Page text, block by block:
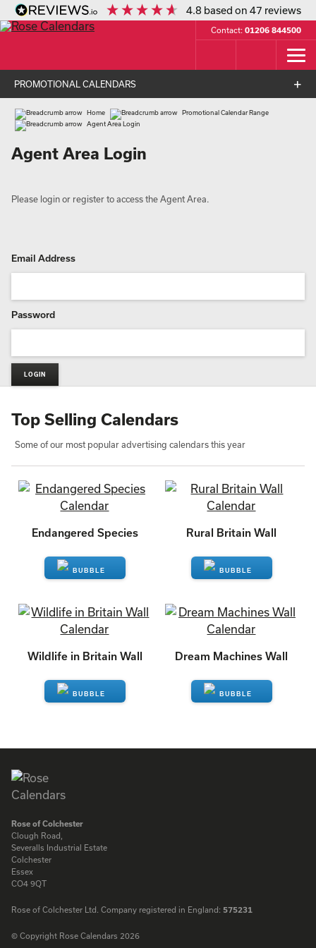
4.8 based on47 reviews
Contact: 01206 844500
PROMOTIONAL CALENDARS
Home
Promotional Calendar Range
Agent Area Login
Agent Area Login
Please login or register to access the Agent Area.
Email Address
Password
Top Selling Calendars
Some of our most popular advertising calendars this year
Endangered Species
ENQUIRE
Rural Britain Wall
ENQUIRE
Wildlife in Britain Wall Dream Machines Wall
Rose of Colchester
Clough Road,
Severalls Industrial Estate
Colchester
Essex
CO4 9QT
Rose of Colchester Ltd. Company registered in England: 575231
© Copyright Rose Calendars 2026